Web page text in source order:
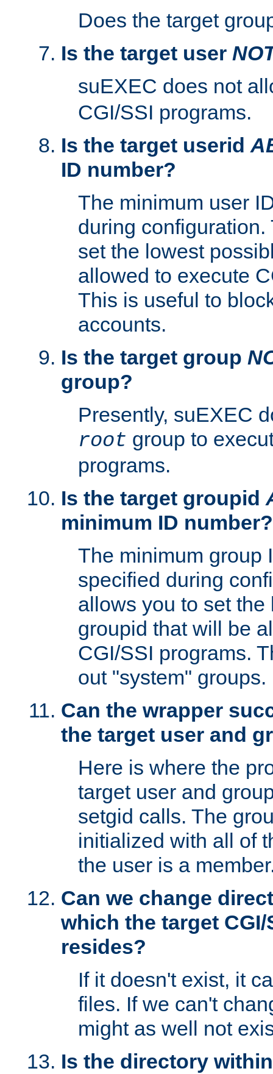
Does the target
Is the target user
suEXEC does not
CGI/SSI programs.
Is the target userid
ID number?
The minimum user
during
set the lowest
allowed to execute
This is useful to
accounts.
Is the target group
group?
Presently, suEXEC
root group to
programs.
Is the target groupid
minimum ID number?
The minimum group
specified during
allows you to set
groupid that will be
CGI/SSI programs.
out "system" groups.
Can the wrapper
the target user and
Here is where the
target user and
setgid calls. The
initialized with all of
the user is a
Can we change
which the target
resides?
If it doesn't exist, it
files. If we can't
might as well not
Is the directory